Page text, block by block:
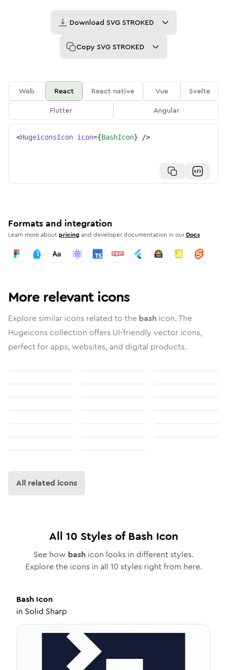
Download SVG STROKED
Copy SVG STROKED
Web React React native Vue
Svelte
Flutter
Angular
<HugeiconsIcon icon={BashIcon} />
Formats and integration
Learn more aboutpricing and developer documentation in our Docs
More relevant icons
Explore similar icons related to the bash icon. The
Hugeicons collection offers UI-friendly vector icons,
perfect for apps, websites, and digital products.
All related icons
All 10 Styles ofBash Icon
See how bash icon looks in different styles.
Explore the icons in all 10 styles right from here.
Bash Icon
in Solid Sharp